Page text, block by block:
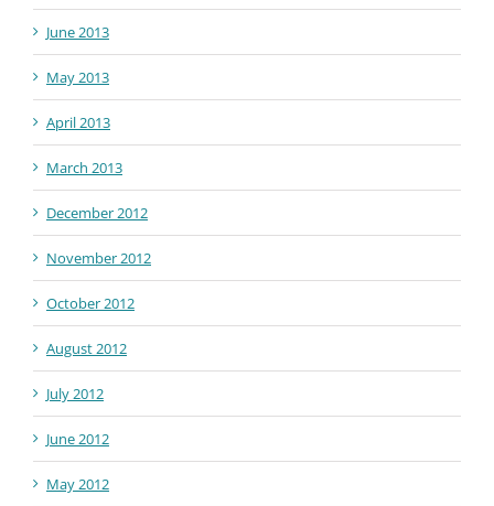
June 2013
May 2013
April 2013
March 2013
December 2012
November 2012
October 2012
August 2012
July 2012
June 2012
May 2012